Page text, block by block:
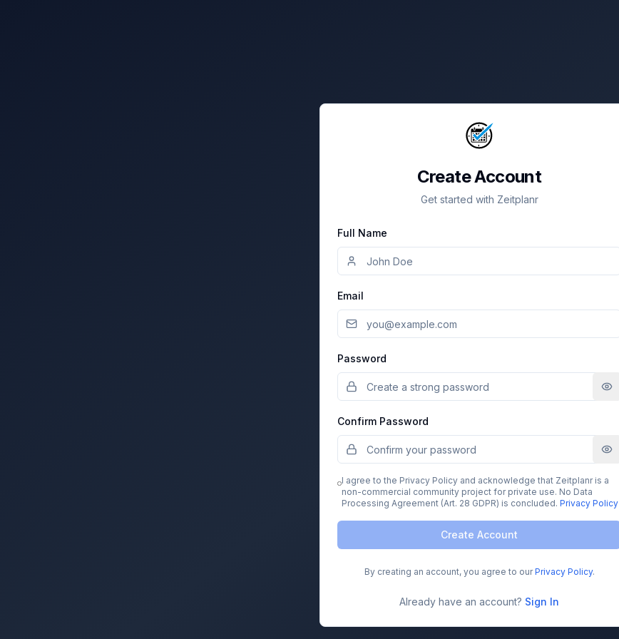
Create Account
Get started with Zeitplanr
Full Name
Email
Password
Confirm Password
I agree to the Privacy Policy and acknowledge that Zeitplanr is a
non-commercial community project for private use. No Data
Processing Agreement (Art. 28 GDPR) is concluded. Privacy Policy
Create Account
By creating an account, you agree to our Privacy Policy.
Already have an account? Sign In